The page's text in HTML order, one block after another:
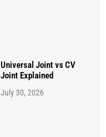
Universal Joint vs CV
Joint Explained
July 30, 2026